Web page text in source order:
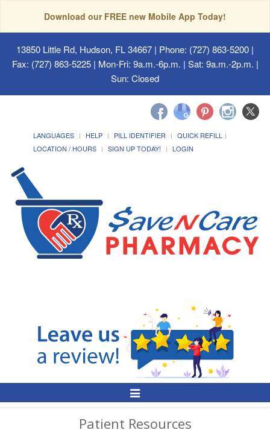
Download our FREE new Mobile App Today!
13850 Little Rd, Hudson, FL 34667 | Phone: (727) 863-5200 |
Fax: (727) 863-5225 | Mon-Fri: 9a.m.-6p.m. | Sat: 9a.m.-2p.m. |
Sun: Closed
LANGUAGES HELP PILL IDENTIFIER
QUICK REFILL
LOCATION / HOURS
SIGN UP TODAY! LOGIN
Toggle
Patient Resources